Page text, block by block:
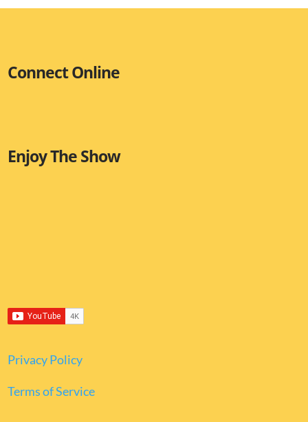
Connect Online
Enjoy The Show
Privacy Policy
Terms of Service